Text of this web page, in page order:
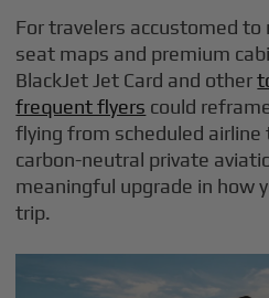
For travelers accustomed to
seat maps and premium
BlackJet Jet Card and other
frequent flyers could
flying from scheduled airline
carbon-neutral private
meaningful upgrade in how
trip.